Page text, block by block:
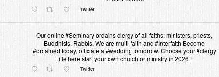
Twitter
Our online #Seminary ordains clergy of all faiths: ministers, priests,
Buddhists, Rabbis. We are multi-faith and #Interfaith Become
#ordained today, officiate a #wedding tomorrow. Choose your #clergy
title here start your own church or ministry in 2026 !
Twitter